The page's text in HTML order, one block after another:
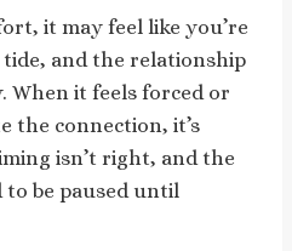
it may feel like you’re
and the relationship
When it feels forced or
the connection, it’s
isn’t right, and the
be paused until